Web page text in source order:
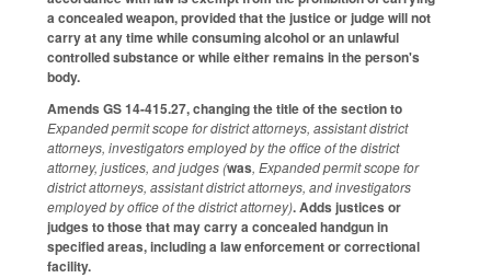
a concealed weapon, provided that the justice or judge will not
carry at any time while consuming alcohol or an unlawful
controlled substance or while either remains in the person's
body.
Amends GS 14-415.27, changing the title of the section to
Expanded permit scope for district attorneys, assistant district
attorneys, investigators employed by the office of the district
attorney, justices, and judges (was, Expanded permit scope for
district attorneys, assistant district attorneys, and investigators
employed by office of the district attorney). Adds justices or
judges to those that may carry a concealed handgun in
specified areas, including a law enforcement or correctional
facility.